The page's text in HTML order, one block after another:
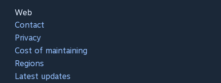
Web
Contact
Privacy
Cost of maintaining
Regions
Latest updates